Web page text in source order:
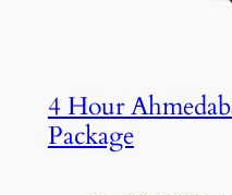
4 Hour
Package